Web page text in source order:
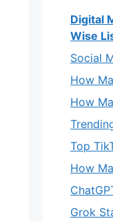
Digital
Wise
Social
How
How
Top
How
Grok